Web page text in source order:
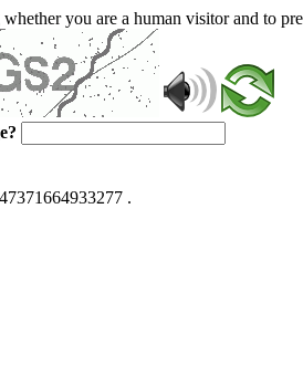
you are a human visitor and to
.